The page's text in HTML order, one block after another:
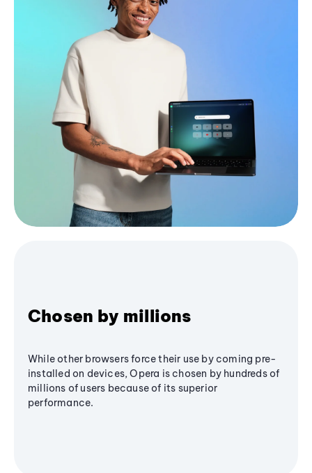
Chosen by millions
While other browsers force their use by coming pre-
installed on devices, Opera is chosen by hundreds of
millions of users because of its superior
performance.